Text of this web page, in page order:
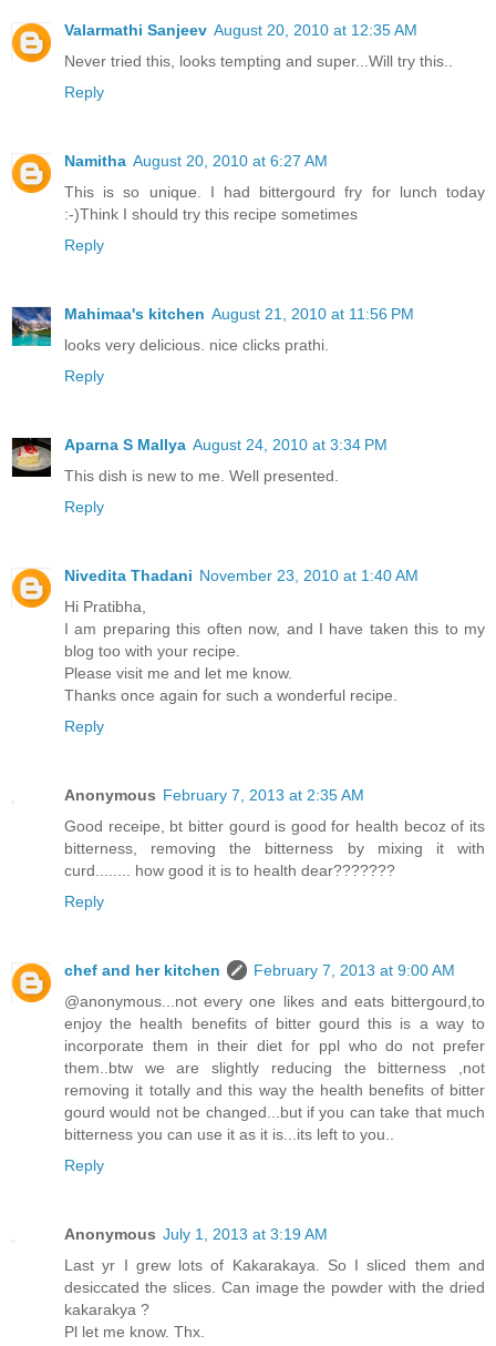
Valarmathi Sanjeev August 20, 2010 at 12:35 AM
Never tried this, looks tempting and super...Will try this..
Reply
Namitha August 20, 2010 at 6:27 AM
This is so unique. I had bittergourd fry for lunch today
:-)Think I should try this recipe sometimes
Reply
Mahimaa's kitchen August 21, 2010 at 11:56 PM
looks very delicious. nice clicks prathi.
Reply
Aparna S Mallya August 24, 2010 at 3:34 PM
This dish is new to me. Well presented.
Reply
Nivedita Thadani November 23, 2010 at 1:40 AM
Hi Pratibha,
I am preparing this often now, and I have taken this to my
blog too with your recipe.
Please visit me and let me know.
Thanks once again for such a wonderful recipe.
Reply
Anonymous February 7, 2013 at 2:35 AM
Good receipe, bt bitter gourd is good for health becoz of its
bitterness, removing the bitterness by mixing it with
curd........ how good it is to health dear???????
Reply
chef and her kitchen
February 7, 2013 at 9:00 AM
@anonymous...not every one likes and eats bittergourd,to
enjoy the health benefits of bitter gourd this is a way to
incorporate them in their diet for ppl who do not prefer
them..btw we are slightly reducing the bitterness ,not
removing it totally and this way the health benefits of bitter
gourd would not be changed...but if you can take that much
bitterness you can use it as it is...its left to you..
Reply
Anonymous July 1, 2013 at 3:19 AM
Last yr I grew lots of Kakarakaya. So I sliced them and
desiccated the slices. Can image the powder with the dried
kakarakya ?
Pl let me know. Thx.